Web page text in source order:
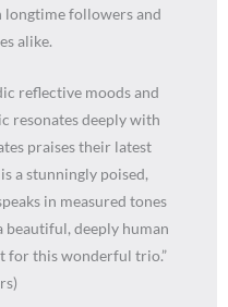
followers and
alike.
reflective moods and
resonates deeply with
praises their latest
a stunningly poised,
in measured tones
beautiful, deeply human
for this wonderful trio.”